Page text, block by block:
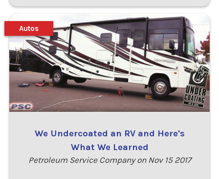
We Undercoated an RV and Here's
What We Learned
Petroleum Service Company on Nov 15 2017
Autos